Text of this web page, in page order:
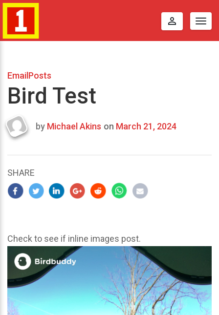
perm_identity
EmailPosts
Bird Test
Last
2024
by Michael Akins on March 21, 2024
SHARE
Check to see if inline images post.